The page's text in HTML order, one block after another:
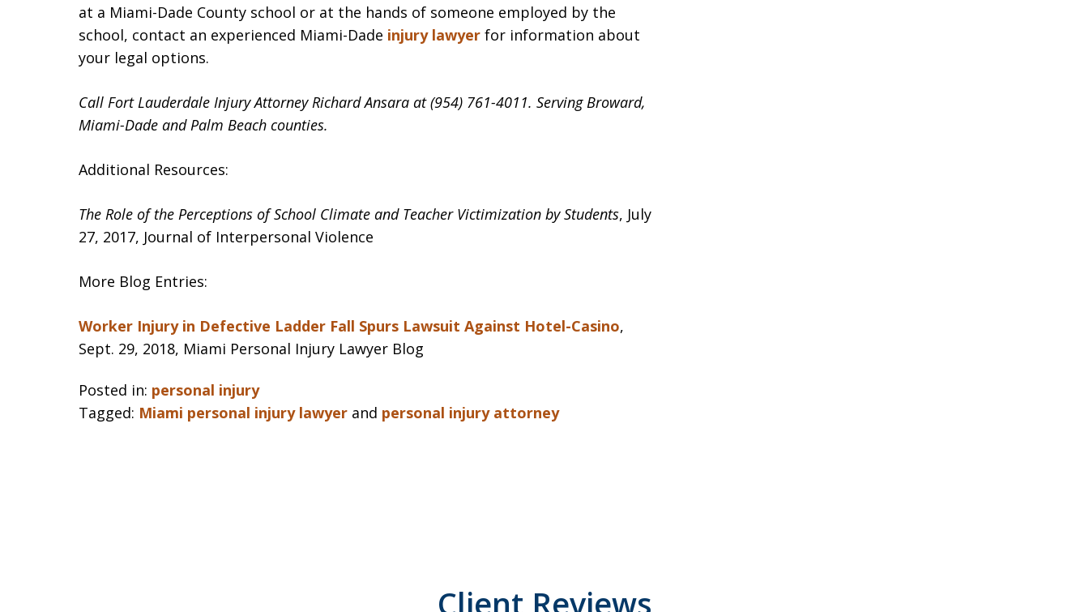
at a Miami-Dade County school or at the hands of someone employed by the
school, contact an experienced Miami-Dade injury lawyer for information about
your legal options.
Call Fort Lauderdale Injury Attorney Richard Ansara at (954) 761-4011. Serving Broward,
Miami-Dade and Palm Beach counties.
Additional Resources:
The Role of the Perceptions of School Climate and Teacher Victimization by Students, July
27, 2017, Journal of Interpersonal Violence
More Blog Entries:
Worker Injury in Defective Ladder Fall Spurs Lawsuit Against Hotel-Casino,
Sept. 29, 2018, Miami Personal Injury Lawyer Blog
Posted in: personal injury
Tagged: Miami personal injury lawyer and personal injury attorney
Client Reviews